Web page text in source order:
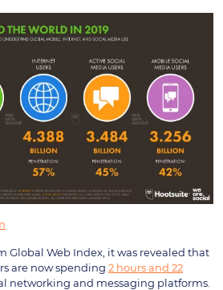
Global Web Index, it was revealed that
are now spending 2 hours and 22
networking and messaging platforms.